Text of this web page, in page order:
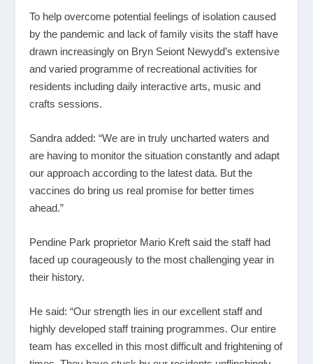
To help overcome potential feelings of isolation caused
by the pandemic and lack of family visits the staff have
drawn increasingly on Bryn Seiont Newydd’s extensive
and varied programme of recreational activities for
residents including daily interactive arts, music and
crafts sessions.
Sandra added: “We are in truly uncharted waters and
are having to monitor the situation constantly and adapt
our approach according to the latest data. But the
vaccines do bring us real promise for better times
ahead.”
Pendine Park proprietor Mario Kreft said the staff had
faced up courageously to the most challenging year in
their history.
He said: “Our strength lies in our excellent staff and
highly developed staff training programmes. Our entire
team has excelled in this most difficult and frightening of